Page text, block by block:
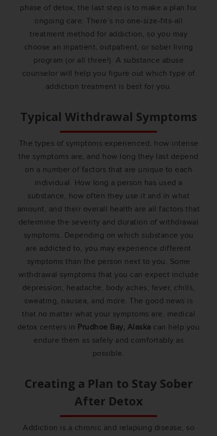
phase of detox, the last step is to make a plan for
ongoing care. There’s no one-size-fits-all
treatment method for addiction, so you may
choose an inpatient, outpatient, or sober living
program (or all three!). A substance abuse
counselor will help you figure out which type of
addiction treatment is best for you.
Typical Withdrawal Symptoms
The types of symptoms experienced, how intense
the symptoms are, and how long they last depend
on a number of factors that are unique to each
individual. How long a person has used a
substance, how often they use it and in what
amount, and their overall health are all factors that
determine the severity and duration of withdrawal
symptoms. Depending on which substance you
are addicted to, you may experience different
symptoms than the person next to you. Some
withdrawal symptoms that you can expect include
depression, headache, body aches, fever, chills,
sweating, nausea, and more. The good news is
that no matter what your symptoms are, medical
detox centers in Prudhoe Bay, Alaska can help you
endure them as safely and comfortably as
possible.
Creating a Plan to Stay Sober
After Detox
Addiction is a chronic and relapsing disease, so